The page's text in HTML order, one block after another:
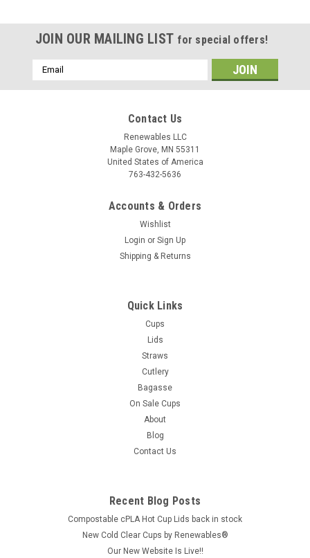
JOIN OUR MAILING LIST for special offers!
Email
Address
Contact Us
Renewables LLC
Maple Grove, MN 55311
United States of America
763-432-5636
Accounts & Orders
Wishlist
Login or Sign Up
Shipping & Returns
Quick Links
Cups
Lids
Straws
Cutlery
Bagasse
On Sale Cups
About
Blog
Contact Us
Recent Blog Posts
Compostable cPLA Hot Cup Lids back in stock
New Cold Clear Cups by Renewables®
Our New Website Is Live!!